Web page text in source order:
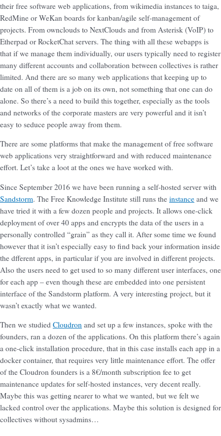
their free software web applications, from wikimedia instances to taiga,
RedMine or WeKan boards for kanban/agile self-management of
projects. From ownclouds to NextClouds and from Asterisk (VoIP) to
Etherpad or RocketChat servers. The thing with all these webapps is
that if we manage them individually, our users typically need to register
many different accounts and collaboration between collectives is rather
limited. And there are so many web applications that keeping up to
date on all of them is a job on its own, not something that one can do
alone. So there’s a need to build this together, especially as the tools
and networks of the corporate masters are very powerful and it isn’t
easy to seduce people away from them.
There are some platforms that make the management of free software
web applications very straightforward and with reduced maintenance
effort. Let’s take a loot at the ones we have worked with.
Since September 2016 we have been running a self-hosted server with
Sandstorm. The Free Knowledge Institute still runs the instance and we
have tried it with a few dozen people and projects. It allows one-click
deployment of over 40 apps and encrypts the data of the users in a
personally controlled “grain” as they call it. After some time we found
however that it isn’t especially easy to find back your information inside
the dfferent apps, in particular if you are involved in different projects.
Also the users need to get used to so many different user interfaces, one
for each app – even though these are embedded into one persistent
interface of the Sandstorm platform. A very interesting project, but it
wasn’t exactly what we wanted.
Then we studied Cloudron and set up a few instances, spoke with the
founders, ran a dozen of the applications. On this platform there’s again
a one-click installation procedure, that in this case installs each app in a
docker container, that requires very little maintenance effort. The offer
of the Cloudron founders is a 8€/month subscription fee to get
maintenance updates for self-hosted instances, very decent really.
Maybe this was getting nearer to what we wanted, but we felt we
lacked control over the applications. Maybe this solution is designed for
collectives without sysadmins…